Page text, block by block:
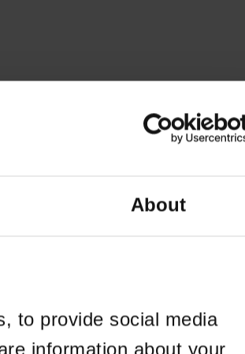
About
to provide social media
information about your